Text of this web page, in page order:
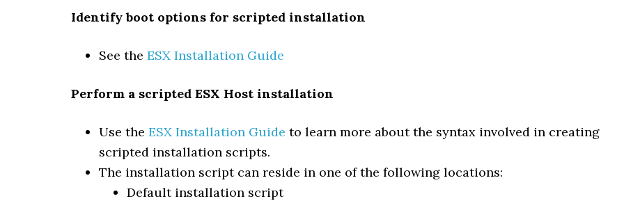
Identify boot options for scripted installation
See the ESX Installation Guide
Perform a scripted ESX Host installation
Use the ESX Installation Guide to learn more about the syntax involved in creating
scripted installation scripts.
The installation script can reside in one of the following locations:
Default installation script